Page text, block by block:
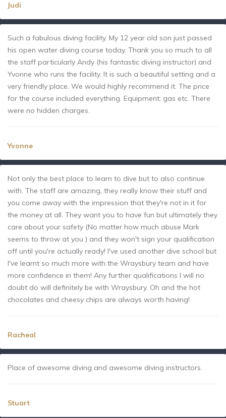
Judi
Such a fabulous diving facility. My 12 year old son just passed
his open water diving course today. Thank you so much to all
the staff particularly Andy (his fantastic diving instructor) and
Yvonne who runs the facility. It is such a beautiful setting and a
very friendly place. We would highly recommend it. The price
for the course included everything. Equipment; gas etc. There
were no hidden charges.
Yvonne
Not only the best place to learn to dive but to also continue
with. The staff are amazing, they really know their stuff and
you come away with the impression that they're not in it for
the money at all. They want you to have fun but ultimately they
care about your safety (No matter how much abuse Mark
seems to throw at you ) and they won't sign your qualification
off until you're actually ready! I've used another dive school but
I've learnt so much more with the Wraysbury team and have
more confidence in them! Any further qualifications I will no
doubt do will definitely be with Wraysbury. Oh and the hot
chocolates and cheesy chips are always worth having!
Racheal
Place of awesome diving and awesome diving instructors.
Stuart